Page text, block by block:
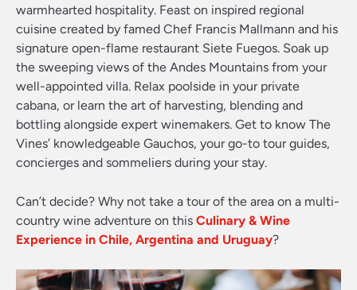
warmhearted hospitality. Feast on inspired regional
cuisine created by famed Chef Francis Mallmann and his
signature open-flame restaurant Siete Fuegos. Soak up
the sweeping views of the Andes Mountains from your
well-appointed villa. Relax poolside in your private
cabana, or learn the art of harvesting, blending and
bottling alongside expert winemakers. Get to know The
Vines’ knowledgeable Gauchos, your go-to tour guides,
concierges and sommeliers during your stay.
Can’t decide? Why not take a tour of the area on a multi-
country wine adventure on this Culinary & Wine
Experience in Chile, Argentina and Uruguay?